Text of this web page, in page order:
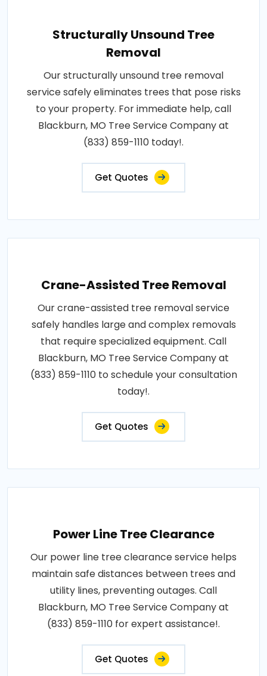
Structurally Unsound Tree
Removal
Our structurally unsound tree removal
service safely eliminates trees that pose risks
to your property. For immediate help, call
Blackburn, MO Tree Service Company at
(833) 859-1110 today!.
Get Quotes
Crane-Assisted Tree Removal
Our crane-assisted tree removal service
safely handles large and complex removals
that require specialized equipment. Call
Blackburn, MO Tree Service Company at
(833) 859-1110 to schedule your consultation
today!.
Get Quotes
Power Line Tree Clearance
Our power line tree clearance service helps
maintain safe distances between trees and
utility lines, preventing outages. Call
Blackburn, MO Tree Service Company at
(833) 859-1110 for expert assistance!.
Get Quotes